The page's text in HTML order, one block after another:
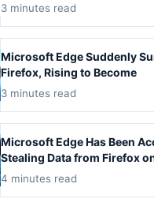
3 minutes read
Microsoft Edge Suddenly
Firefox, Rising to Become
3 minutes read
Microsoft Edge Has Been
Stealing Data from Firefox
4 minutes read